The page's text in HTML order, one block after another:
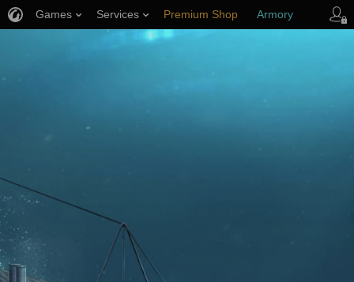
Games Services Premium Shop Armory
Player Support